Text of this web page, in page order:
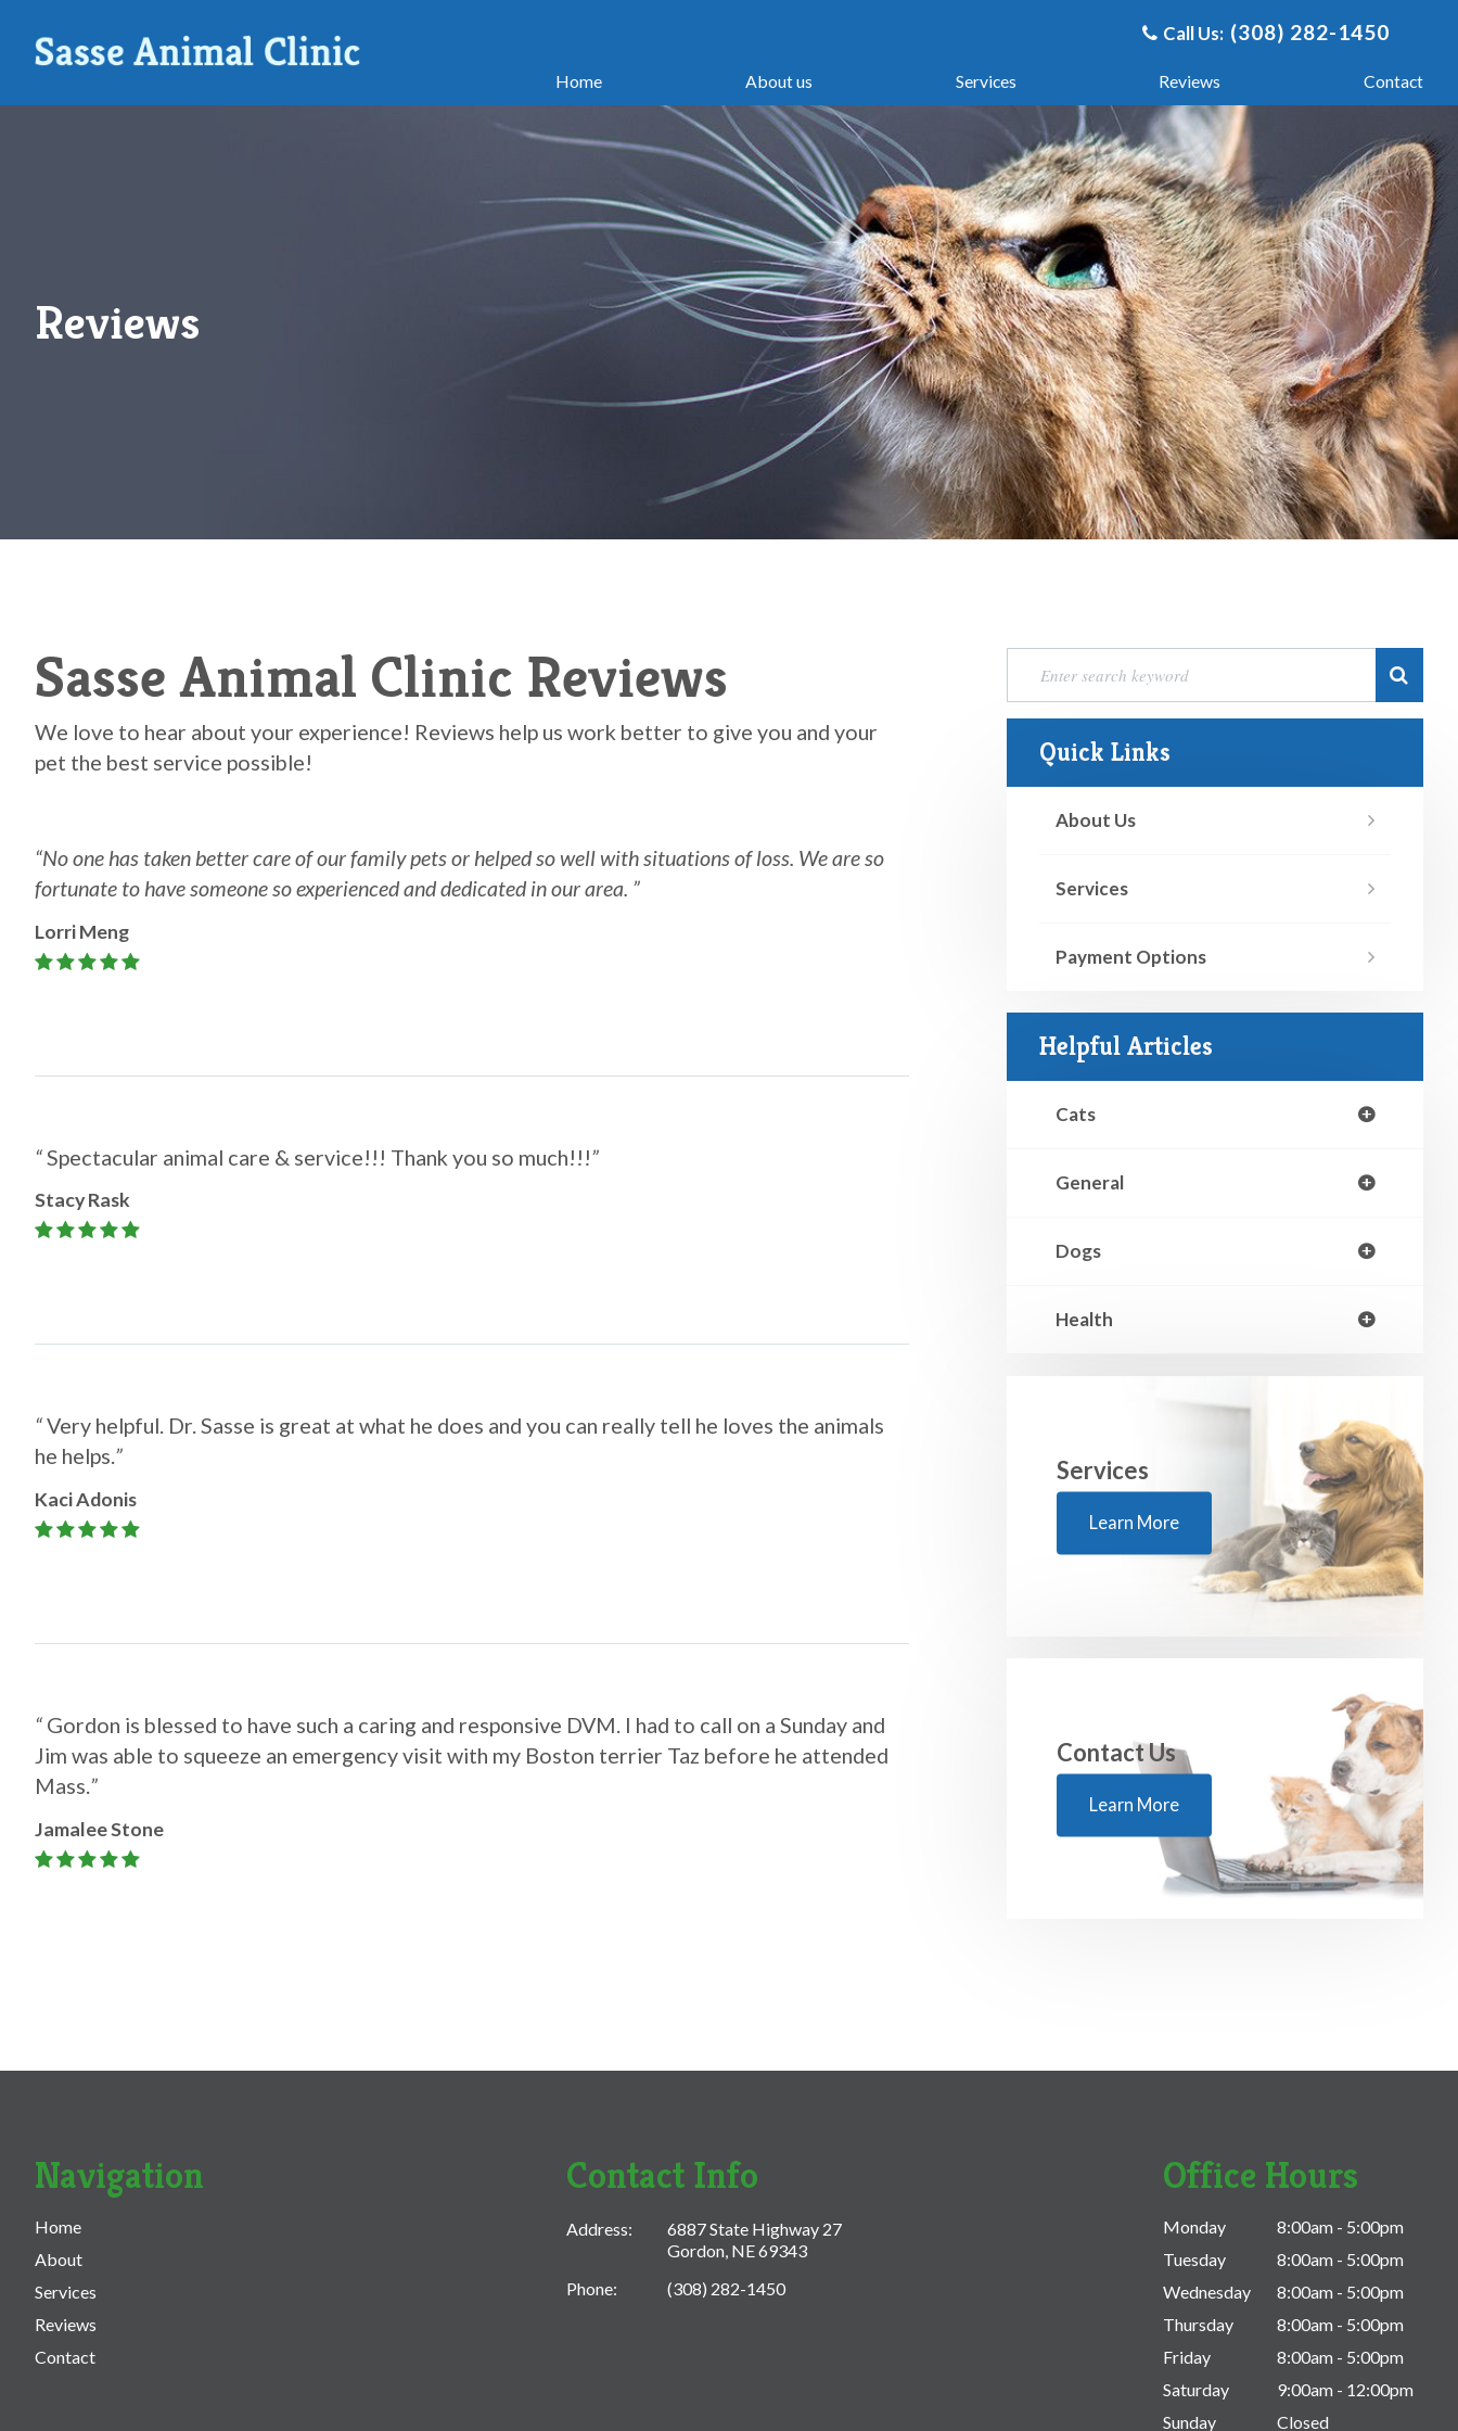
Call Us: (308) 282-1450
Home About us Services Reviews Contact
Reviews
Sasse Animal Clinic Reviews
We love to hear about your experience! Reviews help us work better to give you and your
pet the best service possible!
“No one has taken better care of our family pets or helped so well with situations of loss. We are so
fortunate to have someone so experienced and dedicated in our area. ”​​​​​​​
Lorri Meng
“ Spectacular animal care & service!!! Thank you so much!!!”​​​​​​​
Stacy Rask
“Very helpful. Dr. Sasse is great at what he does and you can really tell he loves the animals
he helps.”​​​​​​​
Kaci Adonis
“ Gordon is blessed to have such a caring and responsive DVM. I had to call on a Sunday and
Jim was able to squeeze an emergency visit with my Boston terrier Taz before he attended
Mass.”​​​​​​​
Jamalee Stone
Quick Links
About Us
Services
Payment Options
Helpful Articles
Cats
General
Dogs
Health
Services
Learn More
Contact Us
Learn More
Navigation
Home
About
Services
Reviews
Contact
Contact Info
Address:
6887 State Highway 27
Gordon, NE 69343
Phone:
(308) 282-1450
Office Hours
Monday
8:00am - 5:00pm
Tuesday
8:00am - 5:00pm
Wednesday
8:00am - 5:00pm
Thursday
8:00am - 5:00pm
Friday
8:00am - 5:00pm
Saturday
9:00am - 12:00pm
Sunday
Closed